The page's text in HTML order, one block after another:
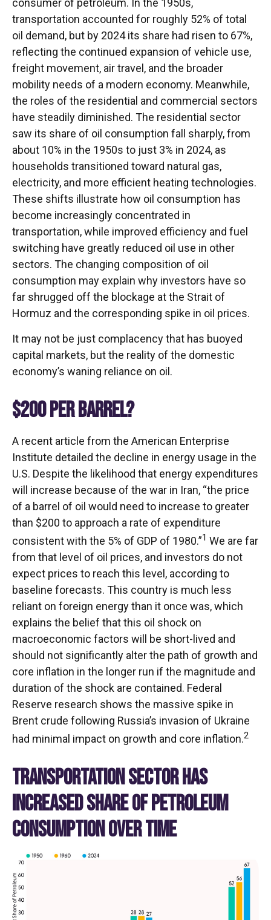
consumer of petroleum. In the 1950s,
transportation accounted for roughly 52% of total
oil demand, but by 2024 its share had risen to 67%,
reflecting the continued expansion of vehicle use,
freight movement, air travel, and the broader
mobility needs of a modern economy. Meanwhile,
the roles of the residential and commercial sectors
have steadily diminished. The residential sector
saw its share of oil consumption fall sharply, from
about 10% in the 1950s to just 3% in 2024, as
households transitioned toward natural gas,
electricity, and more efficient heating technologies.
These shifts illustrate how oil consumption has
become increasingly concentrated in
transportation, while improved efficiency and fuel
switching have greatly reduced oil use in other
sectors. The changing composition of oil
consumption may explain why investors have so
far shrugged off the blockage at the Strait of
Hormuz and the corresponding spike in oil prices.
It may not be just complacency that has buoyed
capital markets, but the reality of the domestic
economy’s waning reliance on oil.
$200 PER BARREL?
A recent article from the American Enterprise
Institute detailed the decline in energy usage in the
U.S. Despite the likelihood that energy expenditures
will increase because of the war in Iran, “the price
of a barrel of oil would need to increase to greater
than $200 to approach a rate of expenditure
consistent with the 5% of GDP of 1980.”1 We are far
from that level of oil prices, and investors do not
expect prices to reach this level, according to
baseline forecasts. This country is much less
reliant on foreign energy than it once was, which
explains the belief that this oil shock on
macroeconomic factors will be short-lived and
should not significantly alter the path of growth and
core inflation in the longer run if the magnitude and
duration of the shock are contained. Federal
Reserve research shows the massive spike in
Brent crude following Russia’s invasion of Ukraine
had minimal impact on growth and core inflation.2
TRANSPORTATION SECTOR HAS
INCREASED SHARE OF PETROLEUM
CONSUMPTION OVER TIME